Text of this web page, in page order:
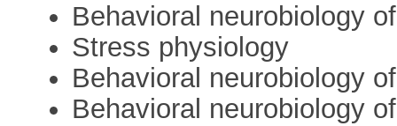
Behavioral neurobiology
Stress physiology
Behavioral neurobiology
Behavioral neurobiology